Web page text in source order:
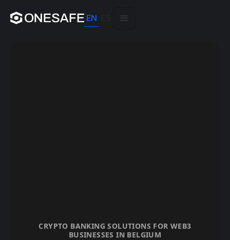
EN
CRYPTO BANKING SOLUTIONS FOR WEB3
BUSINESSES IN BELGIUM